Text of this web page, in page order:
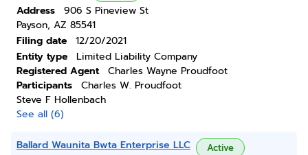
Address
906 S Pineview St
Payson, AZ 85541
Filing date
12/20/2021
Entity type
Limited Liability Company
Registered Agent
Charles Wayne Proudfoot
Participants
Charles W. Proudfoot
Steve F Hollenbach
See all (6)
Ballard Waunita Bwta Enterprise LLC Active